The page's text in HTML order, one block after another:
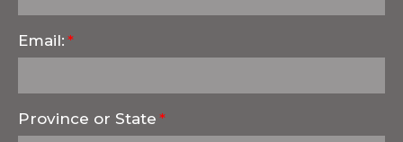
Email:
Province or State